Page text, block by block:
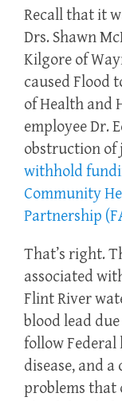
Recall that it
Drs. Shawn
Kilgore of
caused Flood
of Health and
employee Dr.
obstruction of
withhold
Community
Partnership
That’s right.
associated
Flint River
blood lead
follow Federal
disease, and
problems that